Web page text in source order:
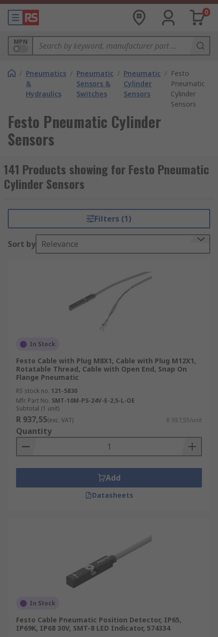
0
MPN
/ Pneumatics
&
Hydraulics
/ Pneumatic
Sensors &
Switches
/ Pneumatic
Cylinder
Sensors
/ Festo
Pneumatic
Cylinder
Sensors
Festo Pneumatic Cylinder
Sensors
141 Products showing for Festo Pneumatic
Cylinder Sensors
Filters (1)
Sort by Relevance
In Stock
Festo Cable with Plug M8X1, Cable with Plug M12X1,
Rotatable Thread, Cable with Open End, Snap On
Flange Pneumatic
RS stock no. 121-5830
Mfr. Part No. SMT-10M-PS-24V-E-2,5-L-OE
Subtotal (1 unit)
R 937,55(exc. VAT) R 937,55/unit
Quantity
Add
Datasheets
In Stock
Festo Cable Pneumatic Position Detector, IP65,
IP69K, IP68 30V, SMT-8 LED Indicator, 574334